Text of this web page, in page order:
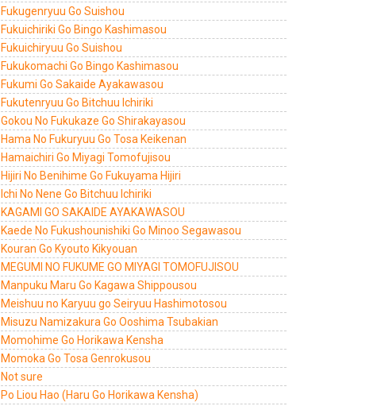
Fukugenryuu Go Suishou
Fukuichiriki Go Bingo Kashimasou
Fukuichiryuu Go Suishou
Fukukomachi Go Bingo Kashimasou
Fukumi Go Sakaide Ayakawasou
Fukutenryuu Go Bitchuu Ichiriki
Gokou No Fukukaze Go Shirakayasou
Hama No Fukuryuu Go Tosa Keikenan
Hamaichiri Go Miyagi Tomofujisou
Hijiri No Benihime Go Fukuyama Hijiri
Ichi No Nene Go Bitchuu Ichiriki
KAGAMI GO SAKAIDE AYAKAWASOU
Kaede No Fukushounishiki Go Minoo Segawasou
Kouran Go Kyouto Kikyouan
MEGUMI NO FUKUME GO MIYAGI TOMOFUJISOU
Manpuku Maru Go Kagawa Shippousou
Meishuu no Karyuu go Seiryuu Hashimotosou
Misuzu Namizakura Go Ooshima Tsubakian
Momohime Go Horikawa Kensha
Momoka Go Tosa Genrokusou
Not sure
Po Liou Hao (Haru Go Horikawa Kensha)